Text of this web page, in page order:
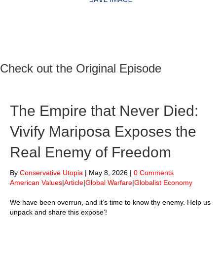
Check out the Original Episode
The Empire that Never Died:
Vivify Mariposa Exposes the
Real Enemy of Freedom
By Conservative Utopia | May 8, 2026 | 0 Comments
American Values|Article|Global Warfare|Globalist Economy
We have been overrun, and it’s time to know thy enemy. Help us
unpack and share this expose’!